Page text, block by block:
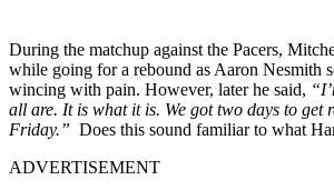
During the matchup against the Pacers,
while going for a rebound as Aaron Nesmith
wincing with pain. However, later he said, “
all are. It is what it is. We got two days to get
Friday.” Does this sound familiar to what
ADVERTISEMENT